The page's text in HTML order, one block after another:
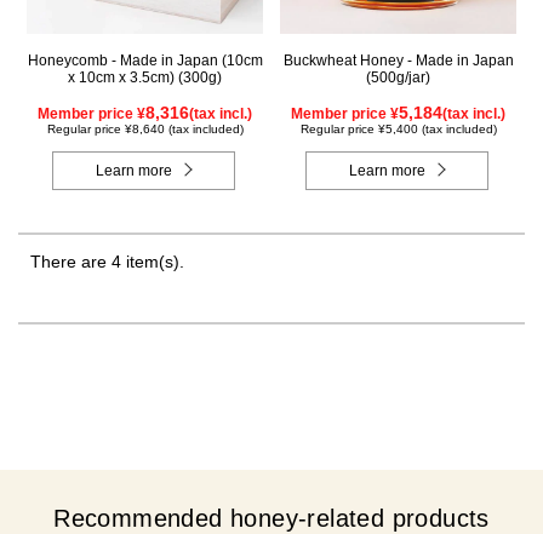
Honeycomb - Made in Japan (10cm
x 10cm x 3.5cm) (300g)
Member price ¥8,316(tax incl.)
Regular price ¥8,640 (tax included)
Learn more
Buckwheat Honey - Made in Japan
(500g/jar)
Member price ¥5,184(tax incl.)
Regular price ¥5,400 (tax included)
Learn more
There are 4 item(s).
Recommended honey-related products